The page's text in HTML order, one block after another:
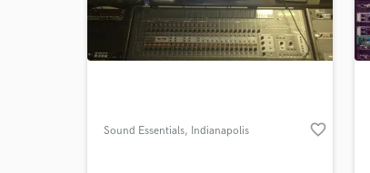
Sound Essentials, Indianapolis favorite_border